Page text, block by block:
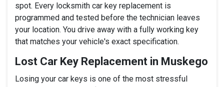
spot. Every locksmith car key replacement is
programmed and tested before the technician leaves
your location. You drive away with a fully working key
that matches your vehicle's exact specification.
Lost Car Key Replacement in Muskego
Losing your car keys is one of the most stressful